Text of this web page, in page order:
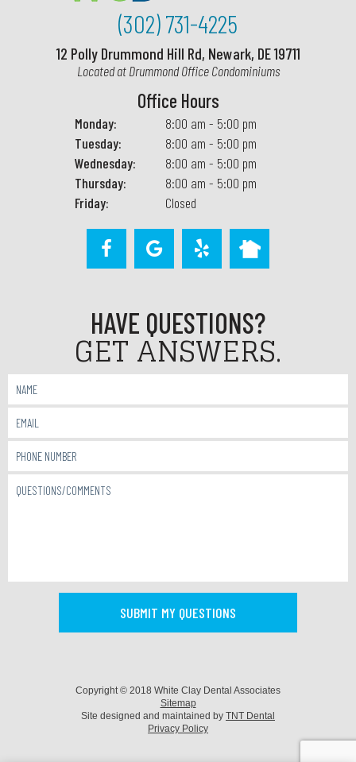
(302) 731-4225
12 Polly Drummond Hill Rd, Newark, DE 19711
Located at Drummond Office Condominiums
Office Hours
Monday:
8:00 am - 5:00 pm
Tuesday:
8:00 am - 5:00 pm
Wednesday:
8:00 am - 5:00 pm
Thursday:
8:00 am - 5:00 pm
Friday:
Closed
HAVE QUESTIONS?
GET ANSWERS.
Copyright © 2018 White Clay Dental Associates
Sitemap
Site designed and maintained by TNT Dental
Privacy Policy